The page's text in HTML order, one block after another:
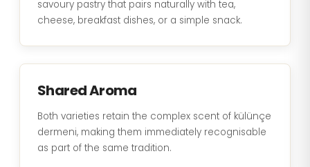
savoury pastry that pairs naturally with tea,
cheese, breakfast dishes, or a simple snack.
Shared Aroma
Both varieties retain the complex scent of külünçe
dermeni, making them immediately recognisable
as part of the same tradition.